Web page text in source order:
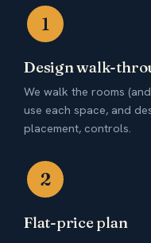
1
Design walk-
We walk the rooms
use each space, and
placement, controls.
2
Flat-price plan